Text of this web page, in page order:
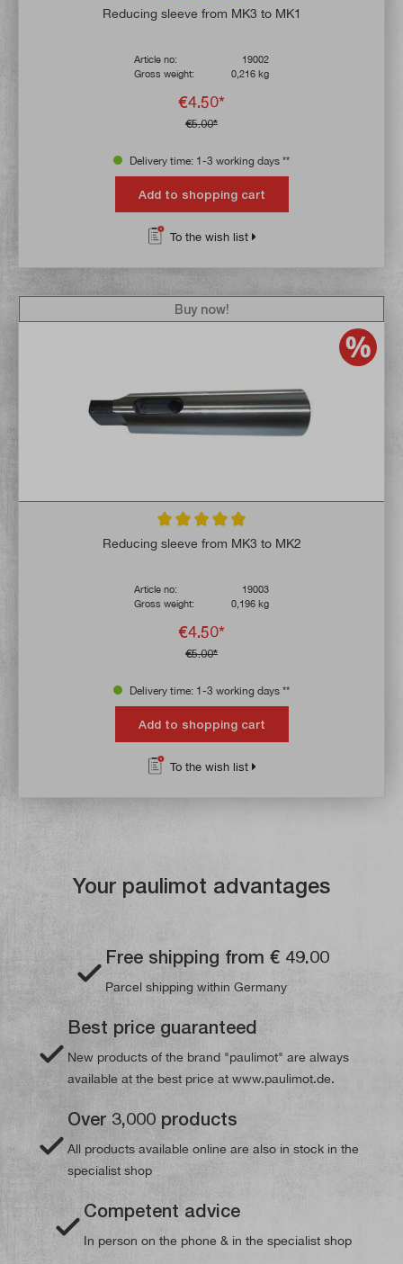
Average rating of 4.9 out of 5 stars
Reducing sleeve from MK3 to MK1
Article no:
19002
Gross weight:
0,216 kg
€4.50*
€5.00*
Delivery time: 1-3 working days **
Add to shopping cart
To the wish list
Average rating of 4.9 out of 5 stars
Reducing sleeve from MK3 to MK2
Article no:
19003
Gross weight:
0,196 kg
€4.50*
€5.00*
Buy now!
Delivery time: 1-3 working days **
Add to shopping cart
To the wish list
Your paulimot advantages
Free shipping from € 49.00
Parcel shipping within Germany
Best price guaranteed
New products of the brand "paulimot" are always
available at the best price at www.paulimot.de.
Over 3,000 products
All products available online are also in stock in the
specialist shop
Competent advice
In person on the phone & in the specialist shop